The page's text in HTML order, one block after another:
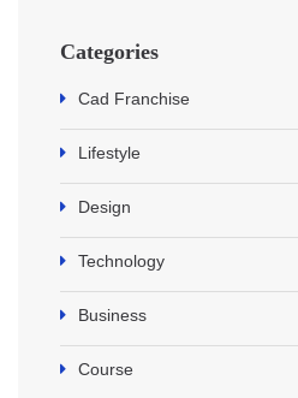
Categories
Cad Franchise
Lifestyle
Design
Technology
Business
Course